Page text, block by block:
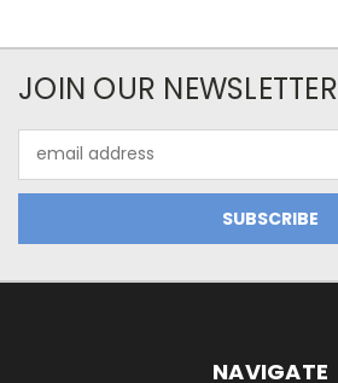
JOIN OUR NEWSLETTER
Address
NAVIGATE